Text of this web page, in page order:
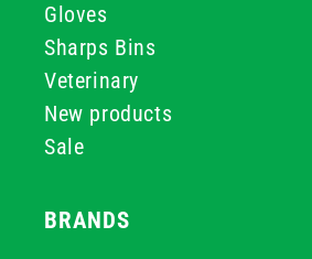
Gloves
Sharps Bins
Veterinary
New products
Sale
BRANDS